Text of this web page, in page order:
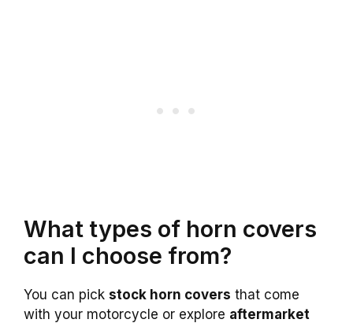
What types of horn covers
can I choose from?
You can pick stock horn covers that come
with your motorcycle or explore aftermarket